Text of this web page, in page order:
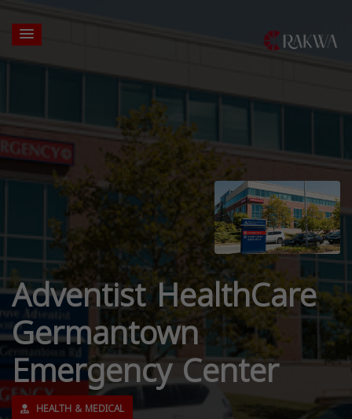
Adventist HealthCare
Germantown
Emergency Center
HEALTH & MEDICAL